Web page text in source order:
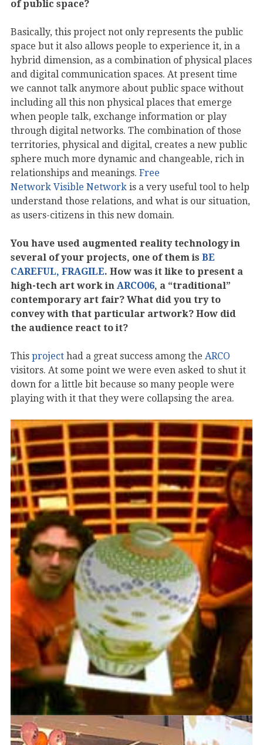
of public space?
Basically, this project not only represents the public
space but it also allows people to experience it, in a
hybrid dimension, as a combination of physical places
and digital communication spaces. At present time
we cannot talk anymore about public space without
including all this non physical places that emerge
when people talk, exchange information or play
through digital networks. The combination of those
territories, physical and digital, creates a new public
sphere much more dynamic and changeable, rich in
relationships and meanings. Free
Network Visible Network is a very useful tool to help
understand those relations, and what is our situation,
as users-citizens in this new domain.
You have used augmented reality technology in
several of your projects, one of them is BE
CAREFUL, FRAGILE. How was it like to present a
high-tech art work in ARCO06, a “traditional”
contemporary art fair? What did you try to
convey with that particular artwork? How did
the audience react to it?
This project had a great success among the ARCO
visitors. At some point we were even asked to shut it
down for a little bit because so many people were
playing with it that they were collapsing the area.